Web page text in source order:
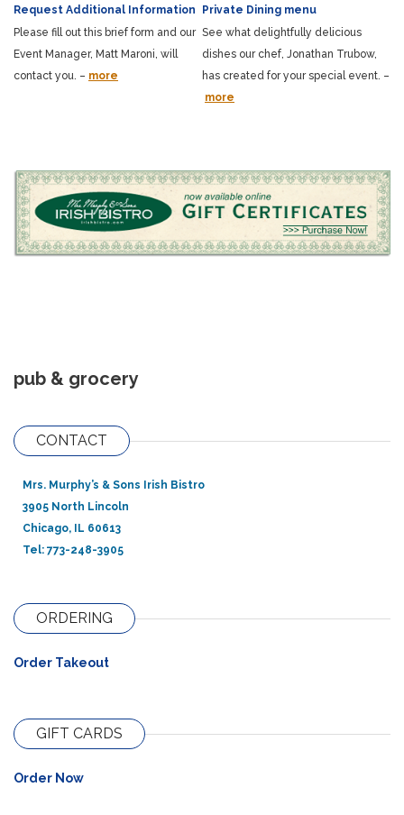
Request Additional Information
Please fill out this brief form and our
Event Manager, Matt Maroni, will
contact you. – more
Private Dining menu
See what delightfully delicious
dishes our chef, Jonathan Trubow,
has created for your special event. –
more
pub & grocery
CONTACT
Mrs. Murphy’s & Sons Irish Bistro
3905 North Lincoln
Chicago, IL 60613
Tel: 773-248-3905
ORDERING
Order Takeout
GIFT CARDS
Order Now